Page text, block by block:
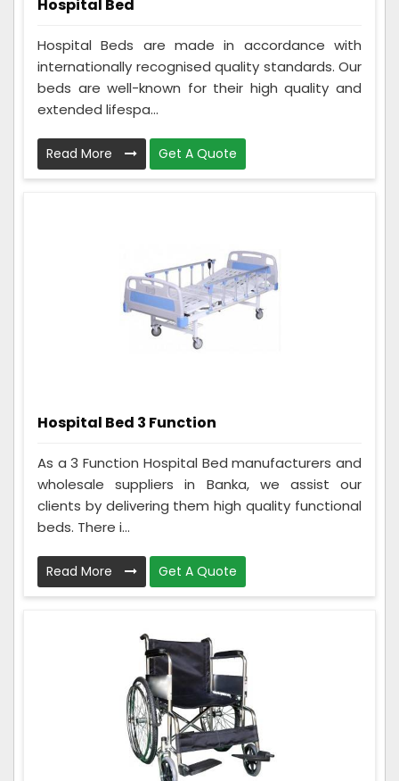
Hospital Bed
Hospital Beds are made in accordance with
internationally recognised quality standards. Our
beds are well-known for their high quality and
extended lifespa...
Read More Get A Quote
Hospital Bed 3 Function
As a 3 Function Hospital Bed manufacturers and
wholesale suppliers in Banka, we assist our
clients by delivering them high quality functional
beds. There i...
Read More Get A Quote